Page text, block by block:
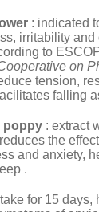
: indicated
irritability
to
on
tension,
falling
poppy : extract
the
and anxiety,
.
for 15 days,